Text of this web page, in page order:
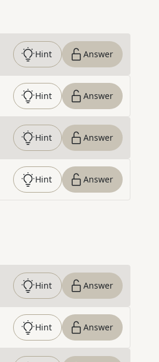
Hint Answer
Hint Answer
Hint Answer
Hint Answer
Hint Answer
Hint Answer